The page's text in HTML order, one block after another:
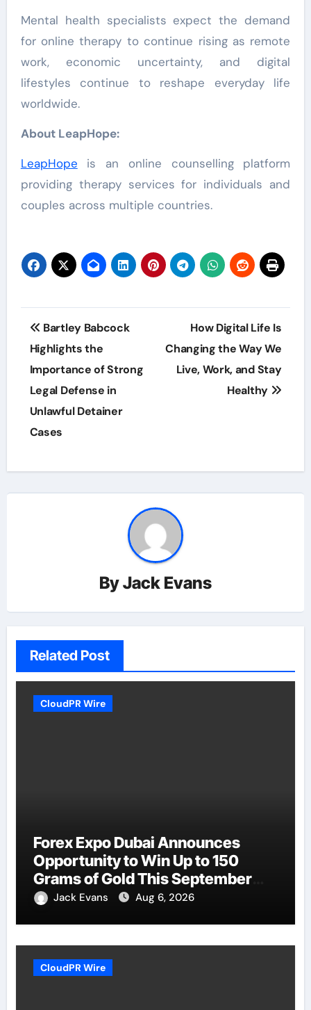
Mental health specialists expect the demand
for online therapy to continue rising as remote
work, economic uncertainty, and digital
lifestyles continue to reshape everyday life
worldwide.
About LeapHope:
LeapHope is an online counselling platform
providing therapy services for individuals and
couples across multiple countries.
Post
navigation
Bartley Babcock
Highlights the
Importance of Strong
Legal Defense in
Unlawful Detainer
Cases
How Digital Life Is
Changing the Way We
Live, Work, and Stay
Healthy
ByJack Evans
Related Post
CloudPR Wire
Forex Expo Dubai Announces
Opportunity to Win Up to 150
Grams of Gold This September
2026Jack Evans Aug 6, 2026
CloudPR Wire